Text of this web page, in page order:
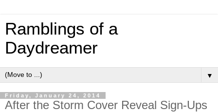
Ramblings of a
Daydreamer
▼
Friday, January 24, 2014
After the Storm Cover Reveal Sign-Ups